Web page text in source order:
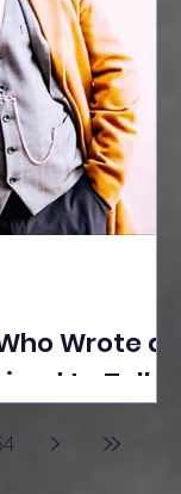
Wrote a
to Tell